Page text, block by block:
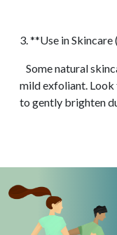
3. **Use in
Some natural
mild exfoliant. Look
to gently brighten